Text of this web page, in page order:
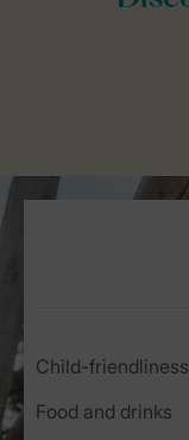
Child-friendliness
Food and drinks